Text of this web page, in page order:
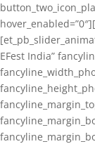
EFest India”